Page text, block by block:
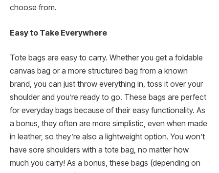
choose from.
Easy to Take Everywhere
Tote bags are easy to carry. Whether you get a foldable
canvas bag or a more structured bag from a known
brand, you can just throw everything in, toss it over your
shoulder and you’re ready to go. These bags are perfect
for everyday bags because of their easy functionality. As
a bonus, they often are more simplistic, even when made
in leather, so they’re also a lightweight option. You won’t
have sore shoulders with a tote bag, no matter how
much you carry! As a bonus, these bags (depending on